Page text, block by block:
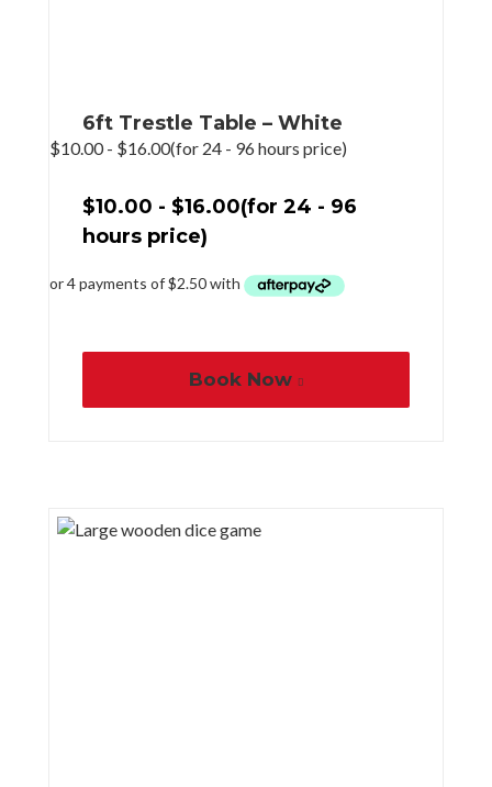
6ft Trestle Table – White
$10.00- $16.00(for 24 - 96 hours price)
$10.00 - $16.00(for 24 - 96
hours price)
Book Now